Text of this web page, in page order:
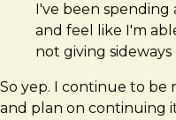
I've been
and feel like I'm
not giving
So yep. I continue to be
and plan on continuing